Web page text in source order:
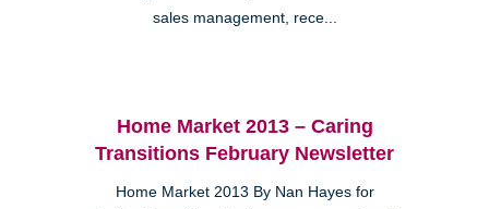
sales management, rece...
Home Market 2013 – Caring
Transitions February Newsletter
Home Market 2013 By Nan Hayes for